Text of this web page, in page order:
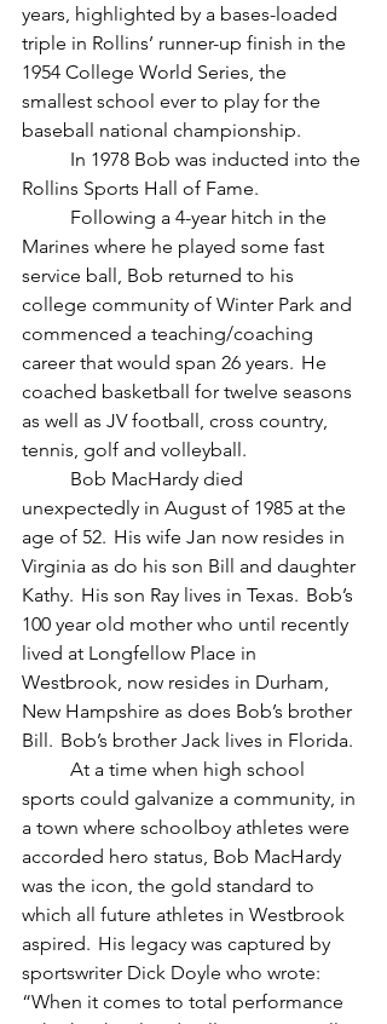
years, highlighted by a bases-loaded
triple in Rollins’ runner-up finish in the
1954 College World Series, the
smallest school ever to play for the
baseball national championship.
Rollins Sports Hall of Fame.
Marines where he played some fast
service ball, Bob returned to his
college community of Winter Park and
commenced a teaching/coaching
career that would span 26 years.  He
coached basketball for twelve seasons
as well as JV football, cross country,
tennis, golf and volleyball.
unexpectedly in August of 1985 at the
age of 52.  His wife Jan now resides in
Virginia as do his son Bill and daughter
Kathy.  His son Ray lives in Texas.  Bob’s
100 year old mother who until recently
lived at Longfellow Place in
Westbrook, now resides in Durham,
New Hampshire as does Bob’s brother
Bill.  Bob’s brother Jack lives in Florida.
sports could galvanize a community, in
a town where schoolboy athletes were
accorded hero status, Bob MacHardy
was the icon, the gold standard to
which all future athletes in Westbrook
aspired.  His legacy was captured by
sportswriter Dick Doyle who wrote:
“When it comes to total performance